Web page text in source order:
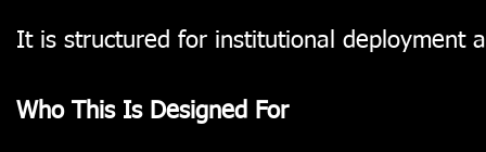
It is structured for institutional deployment
Who This Is Designed For